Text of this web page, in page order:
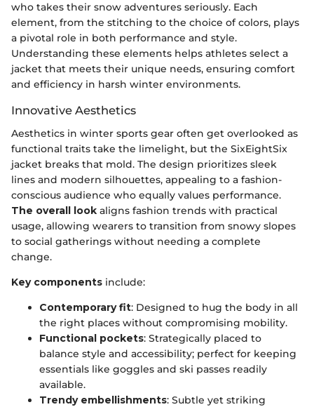
who takes their snow adventures seriously. Each
element, from the stitching to the choice of colors, plays
a pivotal role in both performance and style.
Understanding these elements helps athletes select a
jacket that meets their unique needs, ensuring comfort
and efficiency in harsh winter environments.
Innovative Aesthetics
Aesthetics in winter sports gear often get overlooked as
functional traits take the limelight, but the SixEightSix
jacket breaks that mold. The design prioritizes sleek
lines and modern silhouettes, appealing to a fashion-
conscious audience who equally values performance.
The overall look aligns fashion trends with practical
usage, allowing wearers to transition from snowy slopes
to social gatherings without needing a complete
change.
Key components include:
Contemporary fit: Designed to hug the body in all
the right places without compromising mobility.
Functional pockets: Strategically placed to
balance style and accessibility; perfect for keeping
essentials like goggles and ski passes readily
available.
Trendy embellishments: Subtle yet striking